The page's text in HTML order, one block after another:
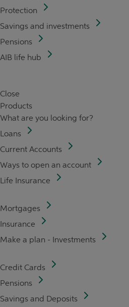
Protection
Savings and investments
Pensions
AIB life hub
Close
Products
What are you looking for?
Loans
Current Accounts
Ways to open an account
Life Insurance
Mortgages
Insurance
Make a plan - Investments
Credit Cards
Pensions
Savings and Deposits